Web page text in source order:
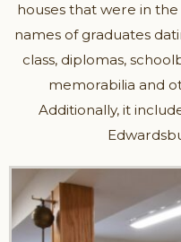
houses that were in
names of graduates
class, diplomas,
memorabilia and
Additionally, it